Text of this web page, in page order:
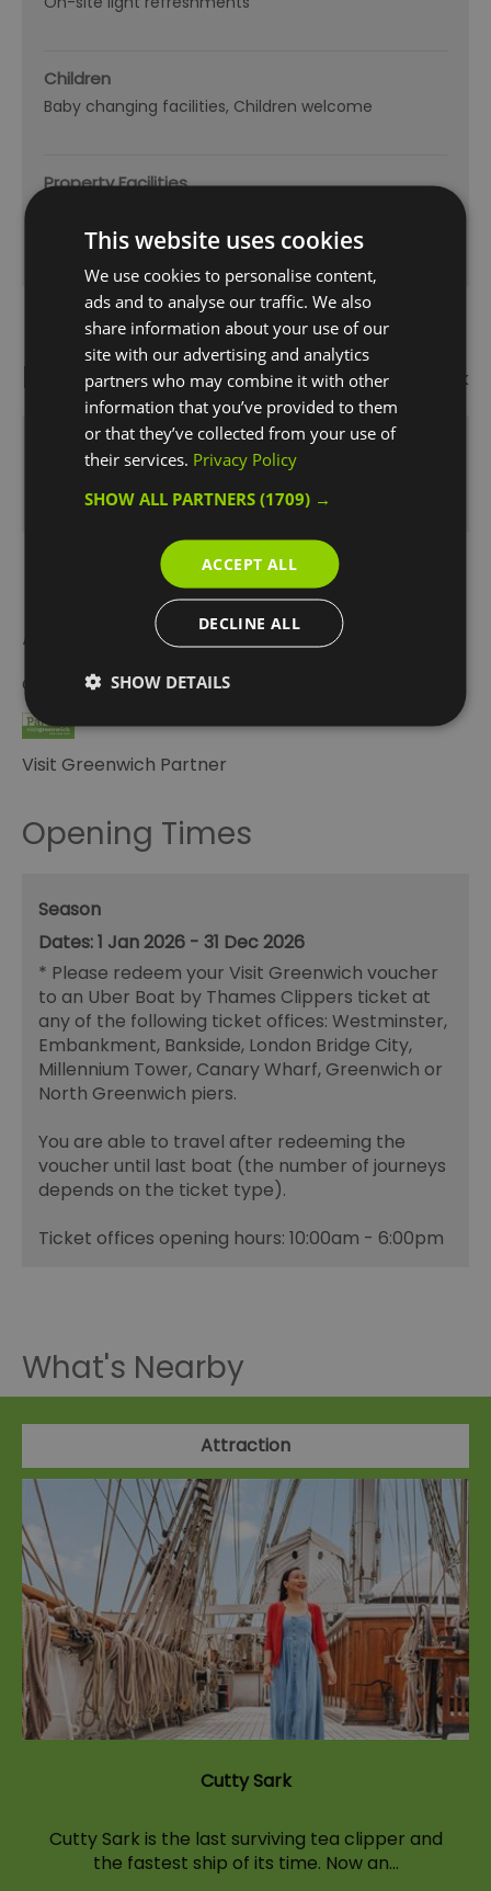
Children
Baby changing facilities Children welcome
Property Facilities
Map Map Link
Click here to view map
Awards
Other Awards
Visit Greenwich Partner
2026
Opening Times
Season
1 Jan 2026 - 31 Dec 2026
* Please redeem your Visit Greenwich voucher
to an Uber Boat by Thames Clippers ticket at
any of the following ticket offices: Westminster,
Embankment, Bankside, London Bridge City,
Millennium Tower, Canary Wharf, Greenwich or
North Greenwich piers.
You are able to travel after redeeming the
voucher until last boat (the number of journeys
depends on the ticket type).
Ticket offices opening hours: 10:00am - 6:00pm
What's Nearby
Attraction
Cutty Sark
Cutty Sark is the last surviving tea clipper and
the fastest ship of its time. Now an…
This website uses cookies
We use cookies to personalise content,
ads and to analyse our traffic. We also
share information about your use of our
site with our advertising and analytics
partners who may combine it with other
information that you’ve provided to them
or that they’ve collected from your use of
their services. Privacy Policy
SHOW ALL PARTNERS(1709) →
ACCEPT ALL
DECLINE ALL
SHOW DETAILS